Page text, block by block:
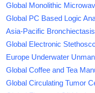
Global Monolithic
Global PC Based Logic
Asia-Pacific
Global Electronic
Europe Underwater
Global Coffee and Tea
Global Circulating Tumor